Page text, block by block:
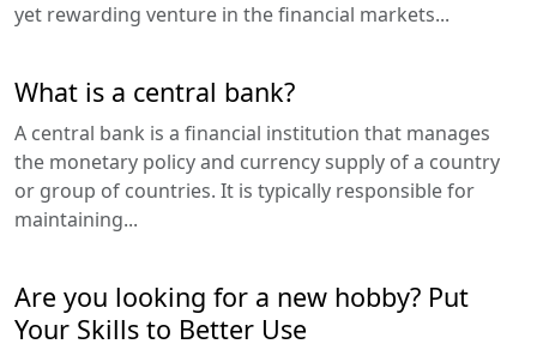
yet rewarding venture in the financial markets...
What is a central bank?
A central bank is a financial institution that manages
the monetary policy and currency supply of a country
or group of countries. It is typically responsible for
maintaining...
Are you looking for a new hobby? Put
Your Skills to Better Use